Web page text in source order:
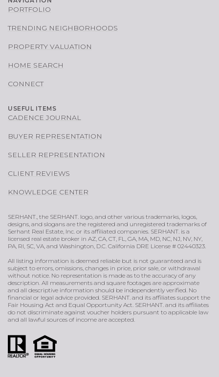
PORTFOLIO
TRENDING NEIGHBORHOODS
PROPERTY VALUATION
HOME SEARCH
CONNECT
USEFUL ITEMS
CADENCE JOURNAL
BUYER REPRESENTATION
SELLER REPRESENTATION
CLIENT REVIEWS
KNOWLEDGE CENTER
SERHANT., the SERHANT. logo, and other various trademarks, logos,
designs, and slogans are the registered and unregistered trademarks of
Serhant Real Estate, Inc. or its affiliated companies. SERHANT. is a
licensed real estate broker in AZ, CA, CT, FL, GA, MA, MD, NC, NJ, NV, NY,
PA, RI, SC, VA, and Washington, D.C. California DRE License # 02440323.
All listing information is deemed reliable but is not guaranteed and is
subject to errors, omissions, changes in price, prior sale, or withdrawal
without notice. No representation is made as to the accuracy of any
description. All measurements and square footages are approximate
and all descriptive information should be independently verified. No
financial or legal advice provided. SERHANT. and its affiliates support the
Fair Housing Act and Equal Opportunity Act. SERHANT. and its affiliates
do not discriminate against voucher holders pursuant to applicable law
and all lawful sources of income are accepted.